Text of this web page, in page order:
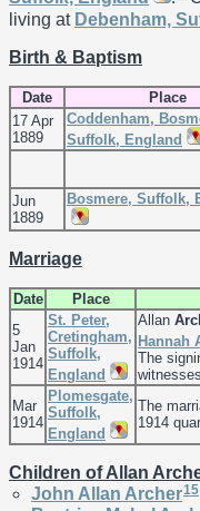
living at Debenham,
Birth & Baptism
Date Place
17 Apr
1889
Coddenham,
Suffolk, England
Jun
1889
Bosmere, Suffolk,
Marriage
Date Place
5
Jan
1914
St. Peter,
Cretingham,
Suffolk,
England
Allan
Hannah
The
Mar
1914
Plomesgate,
Suffolk,
England
The
1914
Children of Allan
John Allan Archer15